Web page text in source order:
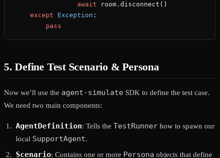
                await
room.disconnect()
    except
Exception :
        pass
5. Define Test Scenario & Persona
Now we’ll use the agent-simulate SDK to define the test case.
We need two main components:
AgentDefinition: Tells the TestRunner how to spawn our
local SupportAgent.
Scenario: Contains one or more Persona objects that define